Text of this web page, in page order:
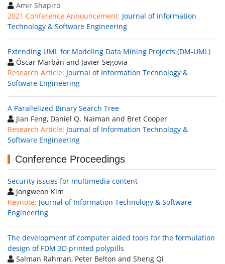
Amir Shapiro
2021 Conference Announcement: Journal of Information
Technology & Software Engineering
Extending UML for Modeling Data Mining Projects (DM-UML)
Óscar Marbán and Javier Segovia
Research Article: Journal of Information Technology &
Software Engineering
A Parallelized Binary Search Tree
Jian Feng, Daniel Q. Naiman and Bret Cooper
Research Article: Journal of Information Technology &
Software Engineering
Conference Proceedings
Security issues for multimedia content
Jongweon Kim
Keynote: Journal of Information Technology & Software
Engineering
The development of computer aided tools for the formulation
design of FDM 3D printed polypills
Salman Rahman, Peter Belton and Sheng Qi